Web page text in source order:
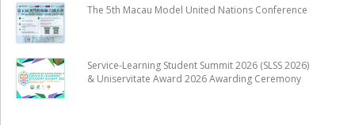
The 5th Macau Model United Nations Conference
Service-Learning Student Summit 2026 (SLSS 2026)
& Uniservitate Award 2026 Awarding Ceremony